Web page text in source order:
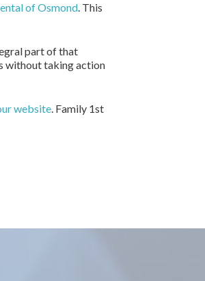
of Osmond. This
part of that
without taking action
website. Family 1st